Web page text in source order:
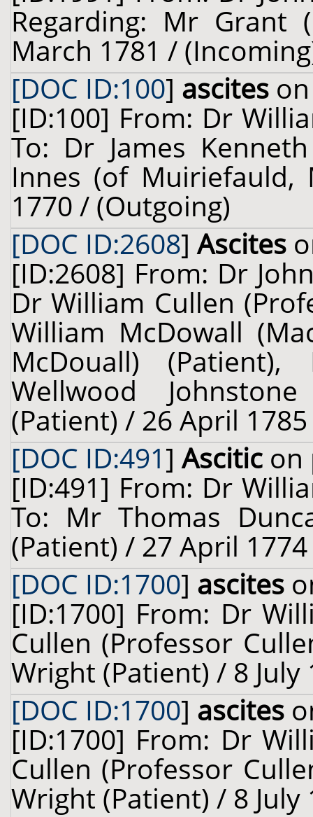
Regarding: Mr Grant
March 1781 /
[DOC ID:100] ascites
[ID:100] From: Dr
To: Dr James
Innes (of Muiriefauld,
1770 / (Outgoing)
[DOC ID:2608]Ascites
[ID:2608] From: Dr
Dr William Cullen
William McDowall
McDouall)
Wellwood
(Patient) / 26 April
[DOC ID:491]Ascitic on
[ID:491] From: Dr
To: Mr Thomas
(Patient) / 27 April
[DOC ID:1700] ascites
[ID:1700] From: Dr
Cullen (Professor
Wright (Patient) / 8
[DOC ID:1700] ascites
[ID:1700] From: Dr
Cullen (Professor
Wright (Patient) / 8